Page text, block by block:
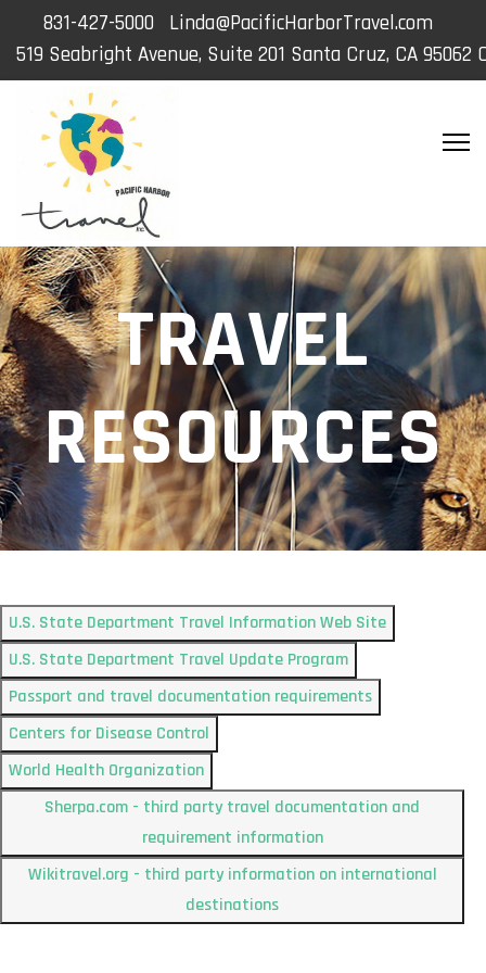
831-427-5000
Linda@PacificHarborTravel.com
519 Seabright Avenue, Suite 201 Santa Cruz, CA 95062
TRAVEL
RESOURCES
U.S. State Department Travel Information Web Site
U.S. State Department Travel Update Program
Passport and travel documentation requirements
Centers for Disease Control
World Health Organization
Sherpa.com - third party travel documentation and
requirement information
Wikitravel.org - third party information on international
destinations